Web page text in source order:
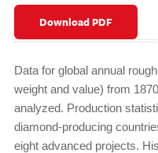
Download PDF
Data for global annual
weight and value) from
analyzed. Production
diamond-producing
eight advanced projects.